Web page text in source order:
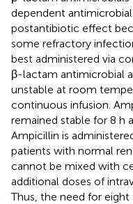
dependent
postantibiotic effect
some refractory
best administered via
β-lactam antimicrobial
unstable at room
continuous infusion.
remained stable for 8 h
Ampicillin is
patients with normal
cannot be mixed with
additional doses of
Thus, the need for